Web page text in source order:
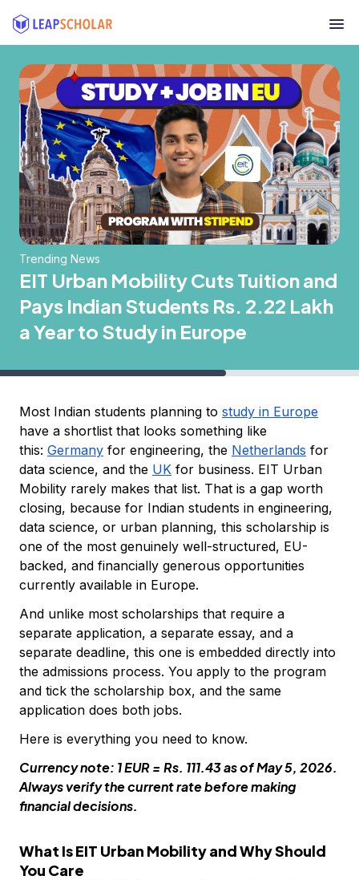
Trending News
EIT Urban Mobility Cuts Tuition and
Pays Indian Students Rs. 2.22 Lakh
a Year to Study in Europe
Most Indian students planning to study in Europe
have a shortlist that looks something like
this: Germany for engineering, the Netherlands for
data science, and the UK for business. EIT Urban
Mobility rarely makes that list. That is a gap worth
closing, because for Indian students in engineering,
data science, or urban planning, this scholarship is
one of the most genuinely well-structured, EU-
backed, and financially generous opportunities
currently available in Europe.
And unlike most scholarships that require a
separate application, a separate essay, and a
separate deadline, this one is embedded directly into
the admissions process. You apply to the program
and tick the scholarship box, and the same
application does both jobs.
Here is everything you need to know.
Currency note: 1 EUR = Rs. 111.43 as of May 5, 2026.
Always verify the current rate before making
financial decisions.
What Is EIT Urban Mobility and Why Should
You Care